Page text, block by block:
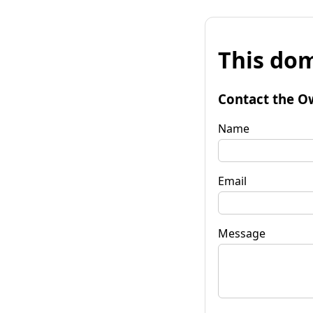
This
Contact the
Name
Email
Message